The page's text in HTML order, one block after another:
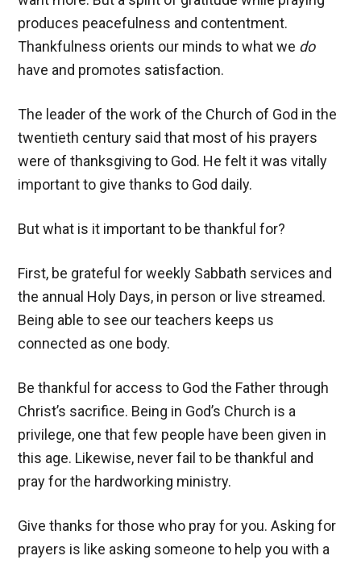
produces peacefulness and contentment.
Thankfulness orients our minds to what we do
have and promotes satisfaction.
The leader of the work of the Church of God in the
twentieth century said that most of his prayers
were of thanksgiving to God. He felt it was vitally
important to give thanks to God daily.
But what is it important to be thankful for?
First, be grateful for weekly Sabbath services and
the annual Holy Days, in person or live streamed.
Being able to see our teachers keeps us
connected as one body.
Be thankful for access to God the Father through
Christ’s sacrifice. Being in God’s Church is a
privilege, one that few people have been given in
this age. Likewise, never fail to be thankful and
pray for the hardworking ministry.
Give thanks for those who pray for you. Asking for
prayers is like asking someone to help you with a